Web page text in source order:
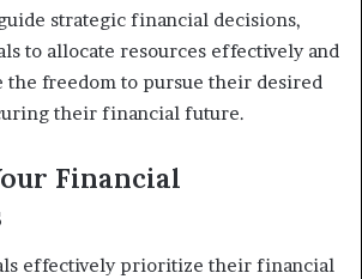
strategic financial decisions,
to allocate resources effectively and
the freedom to pursue their desired
their financial future.
Financial
effectively prioritize their financial